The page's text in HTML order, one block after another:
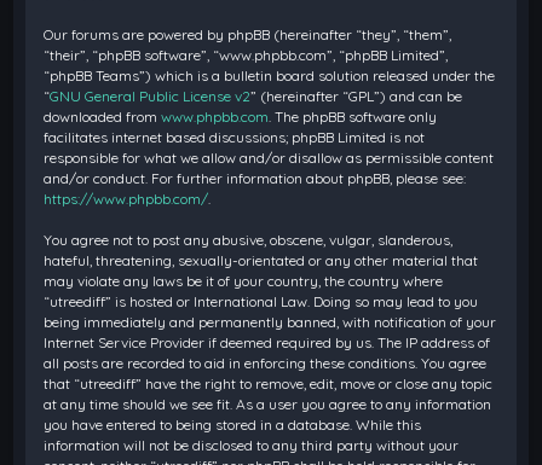
Our forums are powered by phpBB (hereinafter “they”, “them”,
“their”, “phpBB software”, “www.phpbb.com”, “phpBB Limited”,
“phpBB Teams”) which is a bulletin board solution released under the
“GNU General Public License v2” (hereinafter “GPL”) and can be
downloaded fromwww.phpbb.com . The phpBB software only
facilitates internet based discussions; phpBB Limited is not
responsible for what we allow and/or disallow as permissible content
and/or conduct. For further information about phpBB, please see:
https://www.phpbb.com/
You agree not to post any abusive, obscene, vulgar, slanderous,
hateful, threatening, sexually-orientated or any other material that
may violate any laws be it of your country, the country where
“utreediff” is hosted or International Law. Doing so may lead to you
being immediately and permanently banned, with notification of your
Internet Service Provider if deemed required by us. The IP address of
all posts are recorded to aid in enforcing these conditions. You agree
that “utreediff” have the right to remove, edit, move or close any topic
at any time should we see fit. As a user you agree to any information
you have entered to being stored in a database. While this
information will not be disclosed to any third party without your